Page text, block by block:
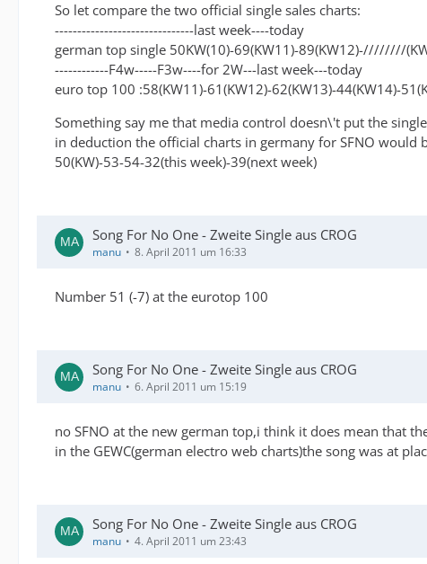
So let compare the two official single sales charts:
-------------------------------last week----today
german top single 50KW(10)-69(KW11)-89(KW12)-////////
------------F4w-----F3w----for 2W---last week---today
euro top 100 :58(KW11)-61(KW12)-62(KW13)-44(KW14)-
Something say me that media control doesn\'t put the
in deduction the official charts in germany for SFNO would
50(KW)-53-54-32(this week)-39(next week)
Song For No One - Zweite Single aus CROG
manu 8. April 2011 um 16:33
Number 51 (-7) at the eurotop 100
Song For No One - Zweite Single aus CROG
manu 6. April 2011 um 15:19
no SFNO at the new german top,i think it does mean that
in the GEWC(german electro web charts)the song was at
Song For No One - Zweite Single aus CROG
manu 4. April 2011 um 23:43